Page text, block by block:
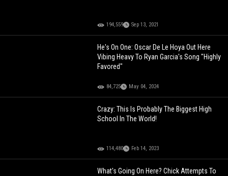
194,559 Sep 13, 2021
He's On One: Oscar De Le Hoya Out Here
Vibing Heavy To Ryan Garcia's Song "Highly
Favored"
84,725 May 04, 2024
Crazy: This Is Probably The Biggest High
School In The World!
114,480 Feb 14, 2023
What's Going On Here? Chick Attempts To